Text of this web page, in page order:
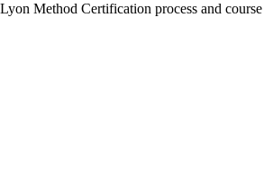
Method Certification process and course